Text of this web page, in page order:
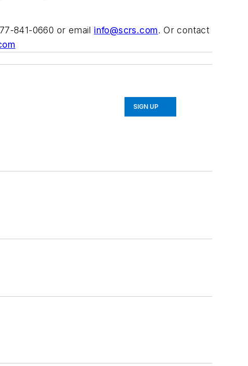
841-0660 or email info@scrs.com. Or contact
SIGN UP